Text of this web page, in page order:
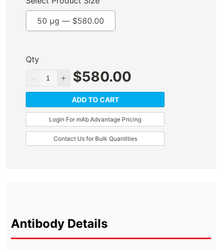
50 µg — $580.00
Qty
$580.00
ADD TO CART
Login For mAb Advantage Pricing
Contact Us for Bulk Quantities
Antibody Details